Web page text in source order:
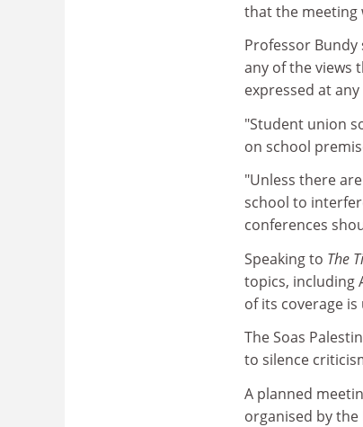
that the meeting
Professor
any of the views
expressed at
"Student union
on school
"Unless there
school to
conferences
Speaking to The
topics, including
of its coverage
The Soas
to silence
A planned
organised by the